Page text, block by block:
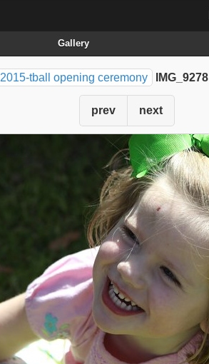
Gallery
2015-tball opening ceremony IMG_9278
prev next